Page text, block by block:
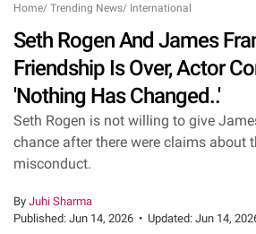
Home/ Trending News/ International
Seth Rogen And James
Friendship Is Over, Actor
'Nothing Has Changed..'
Seth Rogen is not willing to give
chance after there were claims about
misconduct.
By Juhi Sharma
Published: Jun 14, 2026 • Updated: Jun 14,